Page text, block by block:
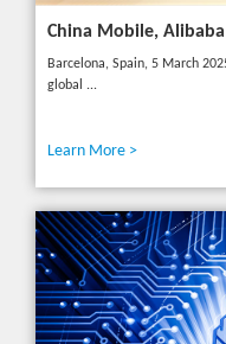
Barcelona, Spain, 5 March
global ...
Learn More >